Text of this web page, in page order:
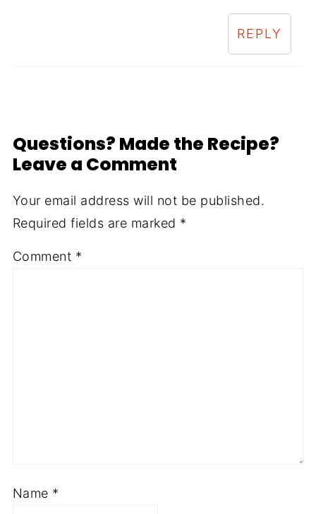
REPLY
Questions? Made the Recipe?
Leave a Comment
Your email address will not be published.
Required fields are marked *
Comment *
Name *